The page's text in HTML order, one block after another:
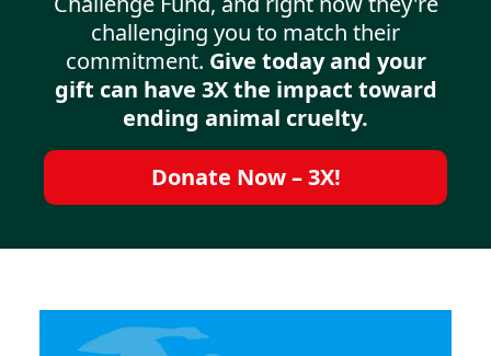
challenging you to match their
commitment. Give today and your
gift can have 3X the impact toward
ending animal cruelty.
Donate Now – 3X!